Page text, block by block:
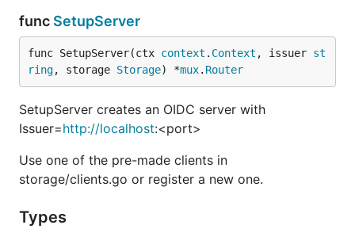
func SetupServer
func SetupServer(ctx context . Context , issuer st
ring, storage Storage) *mux. Router
SetupServer creates an OIDC server with
Issuer=http://localhost:<port>
Use one of the pre-made clients in
storage/clients.go or register a new one.
Types